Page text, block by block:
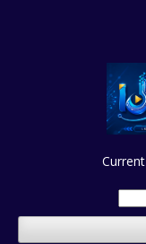
Current